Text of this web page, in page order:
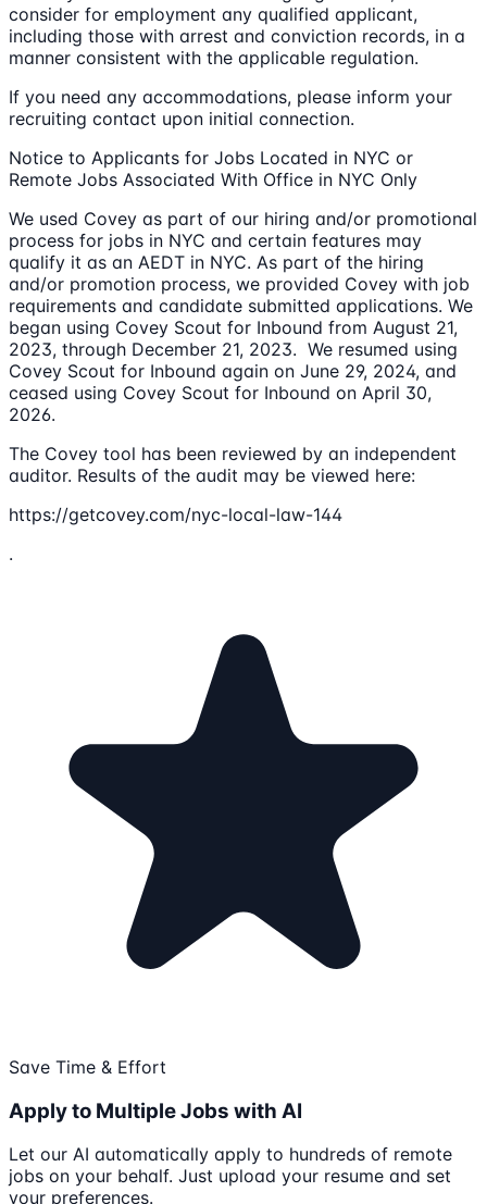
consider for employment any qualified applicant,
including those with arrest and conviction records, in a
manner consistent with the applicable regulation.
If you need any accommodations, please inform your
recruiting contact upon initial connection.
Notice to Applicants for Jobs Located in NYC or
Remote Jobs Associated With Office in NYC Only
We used Covey as part of our hiring and/or promotional
process for jobs in NYC and certain features may
qualify it as an AEDT in NYC. As part of the hiring
and/or promotion process, we provided Covey with job
requirements and candidate submitted applications. We
began using Covey Scout for Inbound from August 21,
2023, through December 21, 2023. We resumed using
Covey Scout for Inbound again on June 29, 2024, and
ceased using Covey Scout for Inbound on April 30,
2026.
The Covey tool has been reviewed by an independent
auditor. Results of the audit may be viewed here:
https://getcovey.com/nyc-local-law-144
.
Save Time & Effort
Apply to Multiple Jobs with AI
Let our AI automatically apply to hundreds of remote
jobs on your behalf. Just upload your resume and set
your preferences.